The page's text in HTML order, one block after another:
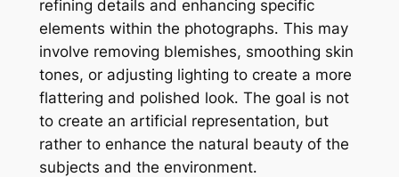
refining details and enhancing specific
elements within the photographs․ This may
involve removing blemishes, smoothing skin
tones, or adjusting lighting to create a more
flattering and polished look․ The goal is not
to create an artificial representation, but
rather to enhance the natural beauty of the
subjects and the environment․